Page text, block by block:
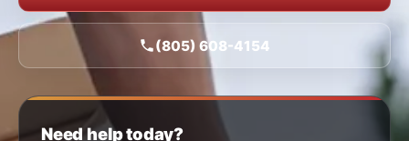
(805) 608-4154
Need help today?